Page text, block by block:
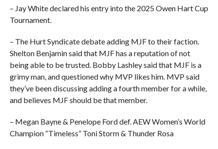
– Jay White declared his entry into the 2025 Owen Hart Cup
Tournament.
– The Hurt Syndicate debate adding MJF to their faction.
Shelton Benjamin said that MJF has a reputation of not
being able to be trusted. Bobby Lashley said that MJF is a
grimy man, and questioned why MVP likes him. MVP said
they’ve been discussing adding a fourth member for a while,
and believes MJF should be that member.
– Megan Bayne & Penelope Ford def. AEW Women’s World
Champion “Timeless” Toni Storm & Thunder Rosa